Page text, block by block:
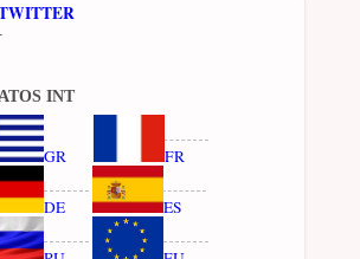
INT
GR FR
DE ES